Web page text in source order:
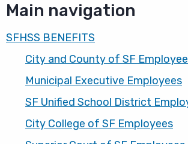
Main navigation
SFHSS BENEFITS
City and County of SF
Municipal Executive Employees
SF Unified School District
City College of SF Employees